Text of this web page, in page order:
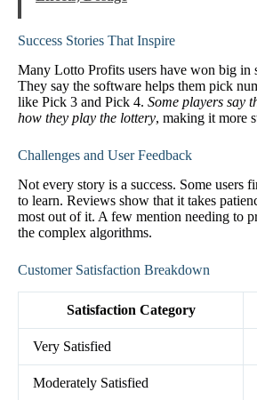
Success Stories That Inspire
Many Lotto Profits users have won big in
They say the software helps them pick
like Pick 3 and Pick 4. Some players say
how they play the lottery, making it more
Challenges and User Feedback
Not every story is a success. Some users
to learn. Reviews show that it takes
most out of it. A few mention needing to
the complex algorithms.
Customer Satisfaction Breakdown
Satisfaction Category
Very Satisfied
Moderately Satisfied